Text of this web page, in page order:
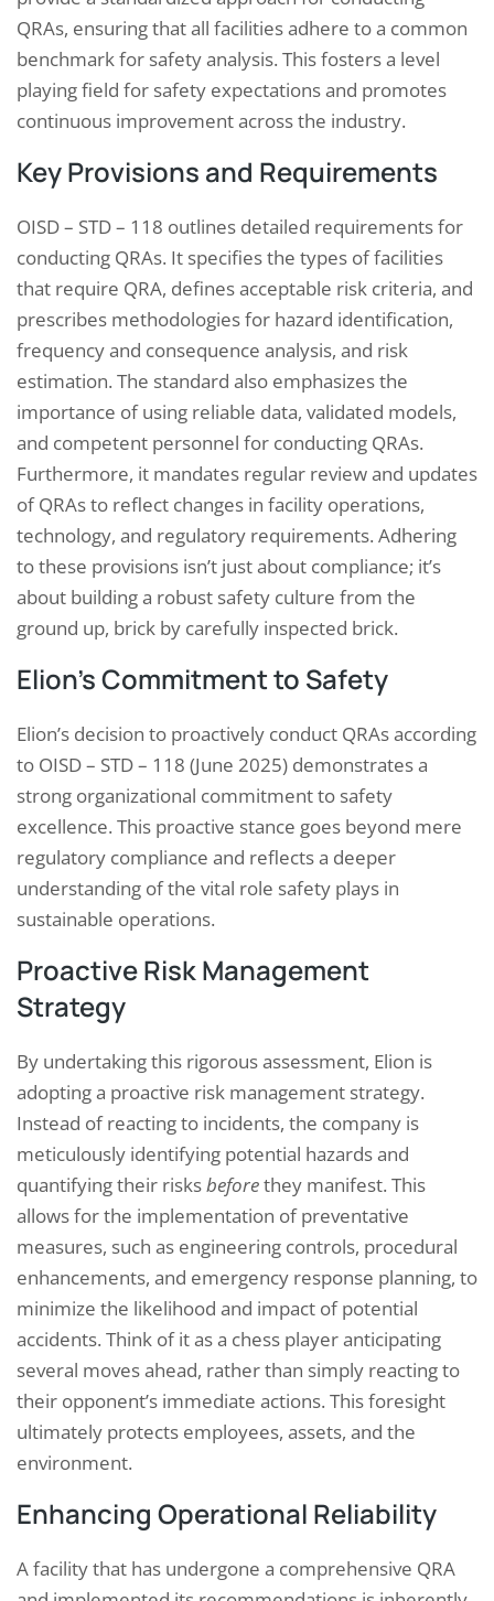
QRAs, ensuring that all facilities adhere to a common
benchmark for safety analysis. This fosters a level
playing field for safety expectations and promotes
continuous improvement across the industry.
Key Provisions and Requirements
OISD – STD – 118 outlines detailed requirements for
conducting QRAs. It specifies the types of facilities
that require QRA, defines acceptable risk criteria, and
prescribes methodologies for hazard identification,
frequency and consequence analysis, and risk
estimation. The standard also emphasizes the
importance of using reliable data, validated models,
and competent personnel for conducting QRAs.
Furthermore, it mandates regular review and updates
of QRAs to reflect changes in facility operations,
technology, and regulatory requirements. Adhering
to these provisions isn’t just about compliance; it’s
about building a robust safety culture from the
ground up, brick by carefully inspected brick.
Elion’s Commitment to Safety
Elion’s decision to proactively conduct QRAs according
to OISD – STD – 118 (June 2025) demonstrates a
strong organizational commitment to safety
excellence. This proactive stance goes beyond mere
regulatory compliance and reflects a deeper
understanding of the vital role safety plays in
sustainable operations.
Proactive Risk Management
Strategy
By undertaking this rigorous assessment, Elion is
adopting a proactive risk management strategy.
Instead of reacting to incidents, the company is
meticulously identifying potential hazards and
quantifying their risksbeforethey manifest. This
allows for the implementation of preventative
measures, such as engineering controls, procedural
enhancements, and emergency response planning, to
minimize the likelihood and impact of potential
accidents. Think of it as a chess player anticipating
several moves ahead, rather than simply reacting to
their opponent’s immediate actions. This foresight
ultimately protects employees, assets, and the
environment.
Enhancing Operational Reliability
A facility that has undergone a comprehensive QRA